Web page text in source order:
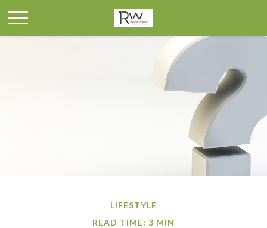
LIFESTYLE
READ TIME: 3 MIN